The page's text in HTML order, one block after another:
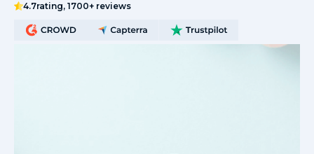
4.7rating, 1700+ reviews